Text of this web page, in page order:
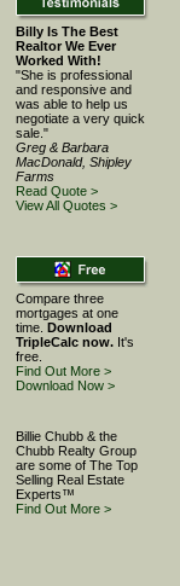
Billy Is The Best
Realtor We Ever
Worked With!
"She is professional
and responsive and
was able to help us
negotiate a very quick
sale."
Greg & Barbara
MacDonald, Shipley
Farms
Read Quote >
View All Quotes >
Compare three
mortgages at one
time. Download
TripleCalc now.It's
free.
Find Out More >
Download Now >
Billie Chubb & the
Chubb Realty Group
are some of The Top
Selling Real Estate
Experts™
Find Out More >